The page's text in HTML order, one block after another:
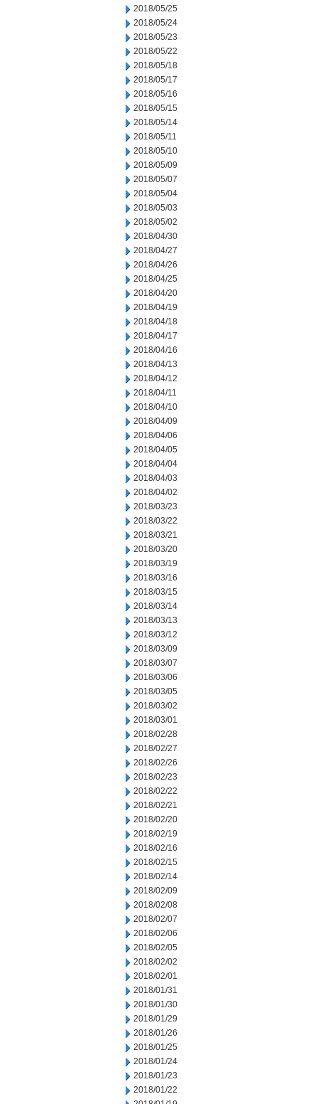
2018/05/25
2018/05/24
2018/05/23
2018/05/22
2018/05/18
2018/05/17
2018/05/16
2018/05/15
2018/05/14
2018/05/11
2018/05/10
2018/05/09
2018/05/07
2018/05/04
2018/05/03
2018/05/02
2018/04/30
2018/04/27
2018/04/26
2018/04/25
2018/04/20
2018/04/19
2018/04/18
2018/04/17
2018/04/16
2018/04/13
2018/04/12
2018/04/11
2018/04/10
2018/04/09
2018/04/06
2018/04/05
2018/04/04
2018/04/03
2018/04/02
2018/03/23
2018/03/22
2018/03/21
2018/03/20
2018/03/19
2018/03/16
2018/03/15
2018/03/14
2018/03/13
2018/03/12
2018/03/09
2018/03/07
2018/03/06
2018/03/05
2018/03/02
2018/03/01
2018/02/28
2018/02/27
2018/02/26
2018/02/23
2018/02/22
2018/02/21
2018/02/20
2018/02/19
2018/02/16
2018/02/15
2018/02/14
2018/02/09
2018/02/08
2018/02/07
2018/02/06
2018/02/05
2018/02/02
2018/02/01
2018/01/31
2018/01/30
2018/01/29
2018/01/26
2018/01/25
2018/01/24
2018/01/23
2018/01/22